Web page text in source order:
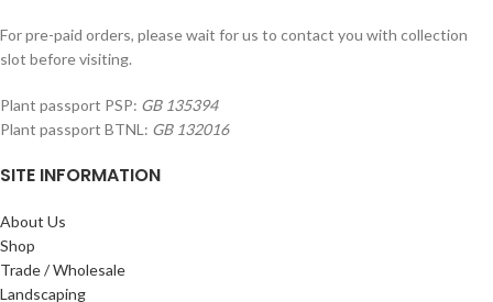
For pre-paid orders, please wait for us to contact you with collection
slot before visiting.
Plant passport PSP: GB 135394
Plant passport BTNL: GB 132016
SITE INFORMATION
About Us
Shop
Trade / Wholesale
Landscaping